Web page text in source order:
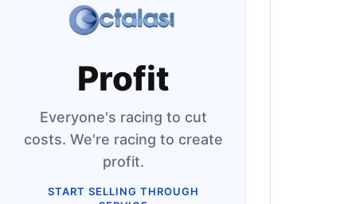
Profit
Everyone's racing to cut
costs. We're racing to create
profit.
START SELLING THROUGH